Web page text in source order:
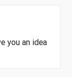
you an idea